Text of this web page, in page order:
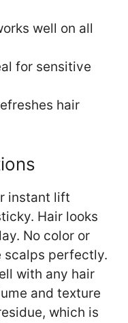
well on all
for sensitive
hair
instant lift
Hair looks
No color or
scalps perfectly.
with any hair
and texture
which is